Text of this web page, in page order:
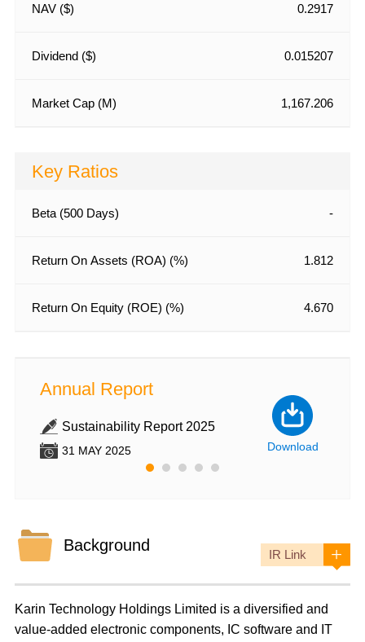
NAV ($) 0.2917
Dividend ($) 0.015207
Market Cap (M) 1,167.206
Key Ratios
Beta (500 Days) -
Return On Assets (ROA) (%) 1.812
Return On Equity (ROE) (%) 4.670
Annual Report
Sustainability Report 2025
31 MAY 2025 Download
Background
IR Link
Karin Technology Holdings Limited is a diversified and
value-added electronic components, IC software and IT